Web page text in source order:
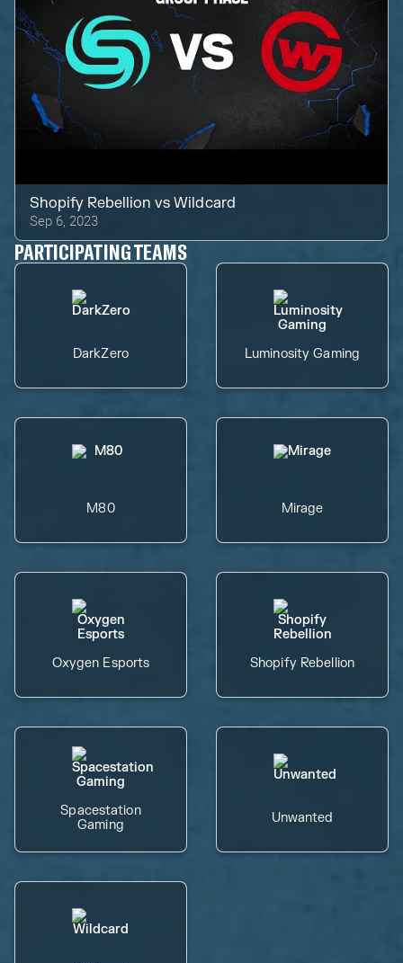
Shopify Rebellion vsWildcard
Sep 6, 2023
PARTICIPATING TEAMS
DarkZero Luminosity Gaming
M80 Mirage
Oxygen Esports Shopify Rebellion
Spacestation
Gaming
Unwanted